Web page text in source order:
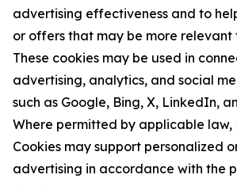
advertising effectiveness and to
or offers that may be more relevant
These cookies may be used in
advertising, analytics, and social
such as Google, Bing, X, LinkedIn,
Where permitted by applicable law,
Cookies may support personalized
advertising in accordance with the